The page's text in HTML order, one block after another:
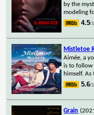
by the
modeling
4.5/
Mistletoe
Aimée, a
is to follow
himself.
5.6/
Grain